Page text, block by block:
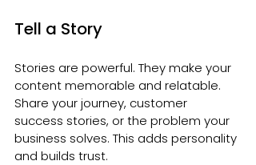
Tell a Story
Stories are powerful. They make your
content memorable and relatable.
Share your journey, customer
success stories, or the problem your
business solves. This adds personality
and builds trust.